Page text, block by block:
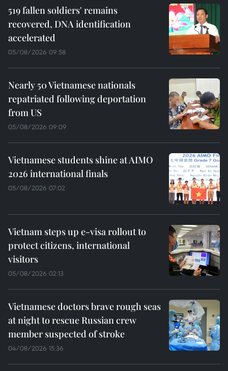
519 fallen soldiers' remains
recovered, DNA identification
accelerated
05/08/2026 09:58
Nearly 50 Vietnamese nationals
repatriated following deportation
from US
05/08/2026 09:09
Vietnamese students shine at AIMO
2026 international finals
05/08/2026 07:02
Vietnam steps up e-visa rollout to
protect citizens, international
visitors
05/08/2026 02:13
Vietnamese doctors brave rough seas
at night to rescue Russian crew
member suspected of stroke
04/08/2026 15:36